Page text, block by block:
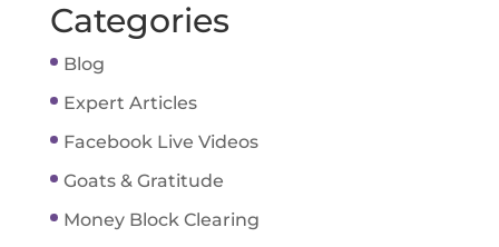
Categories
Blog
Expert Articles
Facebook Live Videos
Goats & Gratitude
Money Block Clearing